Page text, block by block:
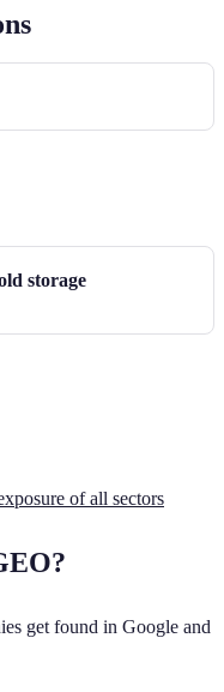
storage
of all sectors
get found in Google and